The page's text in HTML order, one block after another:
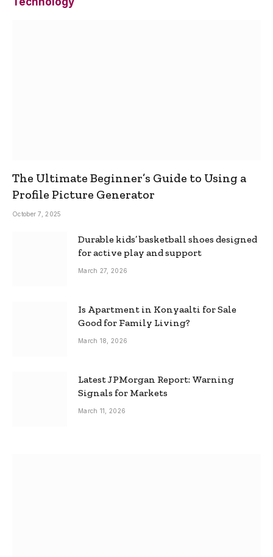
The Ultimate Beginner’s Guide to Using a
Profile Picture Generator
October 7, 2025
Durable kids’ basketball shoes designed
for active play and support
March 27, 2026
Is Apartment in Konyaalti for Sale
Good for Family Living?
March 18, 2026
Latest JPMorgan Report: Warning
Signals for Markets
March 11, 2026